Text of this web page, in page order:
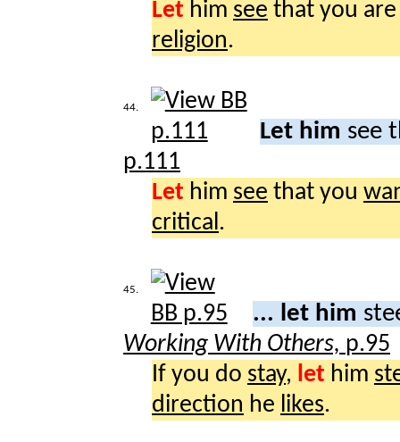
Let him see that you
religion.
44.
Let him see
p.111
Let him see that you
critical .
45.
... let him
Working With Others, p.95
If you do stay, let him
direction he likes.